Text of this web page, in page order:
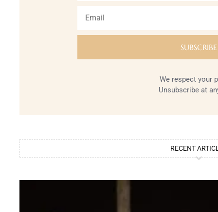
We respect your
Unsubscribe at
RECENT